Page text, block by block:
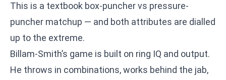
This is a textbook box-puncher vs pressure-
puncher matchup — and both attributes are dialled
up to the extreme.
Billam-Smith’s game is built on ring IQ and output.
He throws in combinations, works behind the jab,